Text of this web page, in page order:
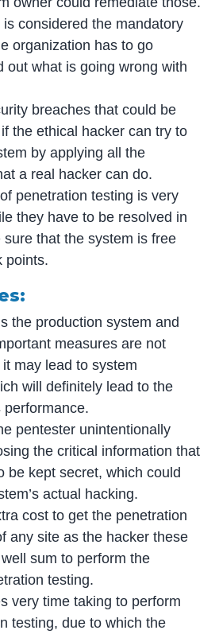
considered the mandatory
organization has to go
out what is going wrong with
breaches that could be
the ethical hacker can try to
by applying all the
a real hacker can do.
penetration testing is very
they have to be resolved in
sure that the system is free
points.
the production system and
measures are not
may lead to system
will definitely lead to the
performance.
pentester unintentionally
the critical information that
be kept secret, which could
actual hacking.
cost to get the penetration
any site as the hacker these
sum to perform the
testing.
very time taking to perform
testing, due to which the